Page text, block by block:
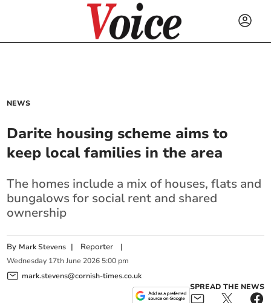
NEWS
Darite housing scheme aims to
keep local families in the area
The homes include a mix of houses, flats and
bungalows for social rent and shared
ownership
By Mark Stevens | Reporter |
Wednesday 17th June 2026 5:00 pm
mark.stevens@cornish-times.co.uk
SPREAD THE NEWS